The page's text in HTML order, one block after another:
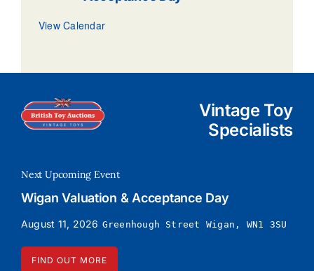
View Calendar
Vintage Toy
Specialists
Next Upcoming Event
Wigan Valuation & Acceptance Day
August 11, 2026 Greenhough Street Wigan, WN1 3SU
FIND OUT MORE